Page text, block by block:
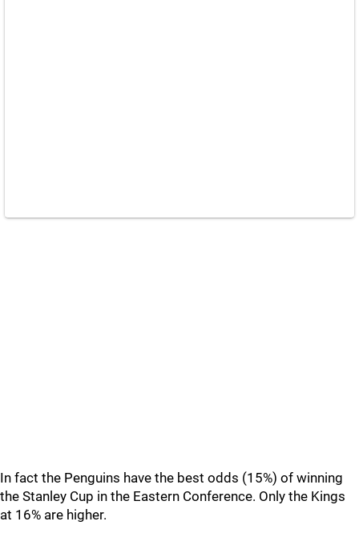
In fact the Penguins have the best odds (15%) of winning
the Stanley Cup in the Eastern Conference. Only the Kings
at 16% are higher.